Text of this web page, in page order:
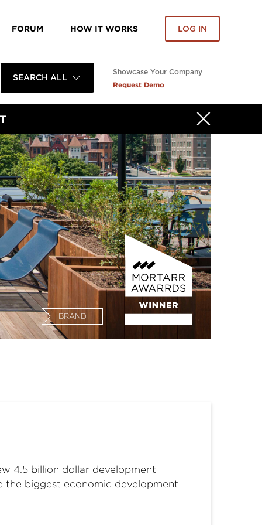
FORUM HOW IT WORKS LOG IN
SEARCH ALL
Showcase Your Company
Request Demo
BRAND
4.5 billion dollar development
the biggest economic development